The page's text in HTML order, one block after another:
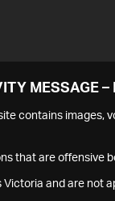
MESSAGE
contains images,
that are offensive
Victoria and are not